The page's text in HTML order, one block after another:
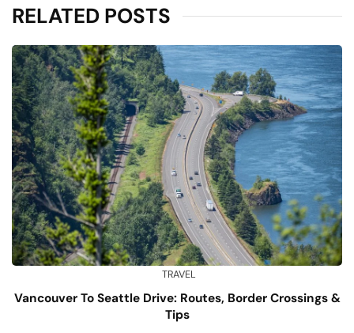
RELATED POSTS
TRAVEL
Vancouver To Seattle Drive: Routes, Border Crossings &
Tips